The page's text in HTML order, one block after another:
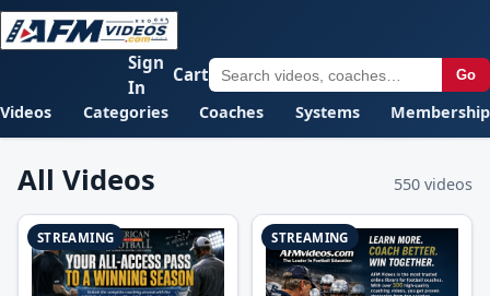
Videos Categories Coaches Systems Membership
Go
Sign
In
Cart
All Videos 550 videos
STREAMING STREAMING